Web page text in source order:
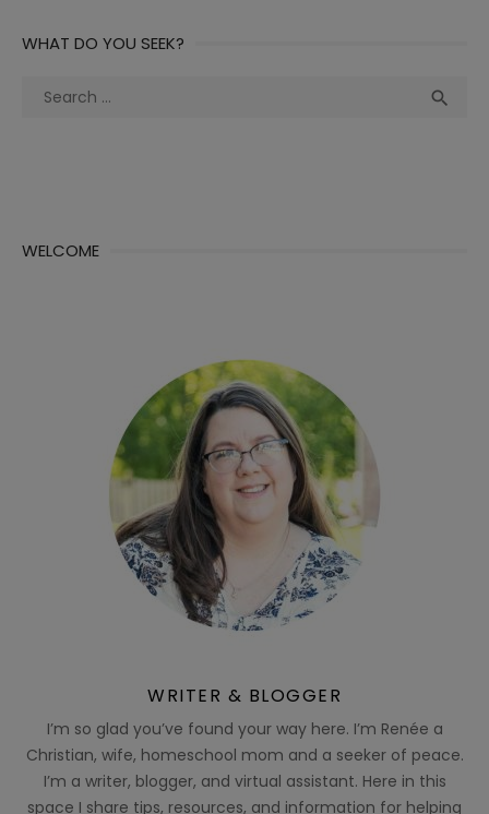
WHAT DO YOU SEEK?
Search

WELCOME
WRITER & BLOGGER
I’m so glad you’ve found your way here. I’m Renée a
Christian, wife, homeschool mom and a seeker of peace.
I’m a writer, blogger, and virtual assistant. Here in this
space I share tips, resources, and information for helping